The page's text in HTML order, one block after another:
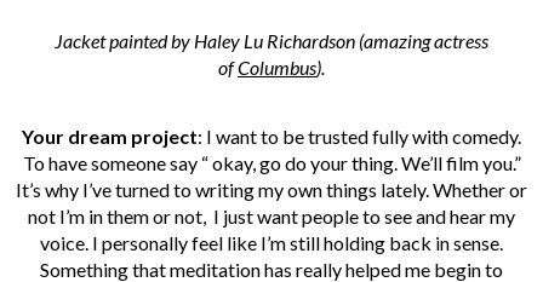
Jacket painted by Haley Lu Richardson (amazing actress
ofColumbus).
Your dream project: I want to be trusted fully with comedy.
To have someone say “ okay, go do your thing. We’ll film you.”
It’s why I’ve turned to writing my own things lately. Whether or
not I’m in them or not, I just want people to see and hear my
voice. I personally feel like I’m still holding back in sense.
Something that meditation has really helped me begin to